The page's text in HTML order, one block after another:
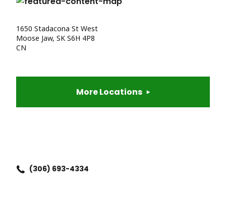
1650 Stadacona St West
Moose Jaw, SK S6H 4P8
CN
More Locations
(306) 693-4334